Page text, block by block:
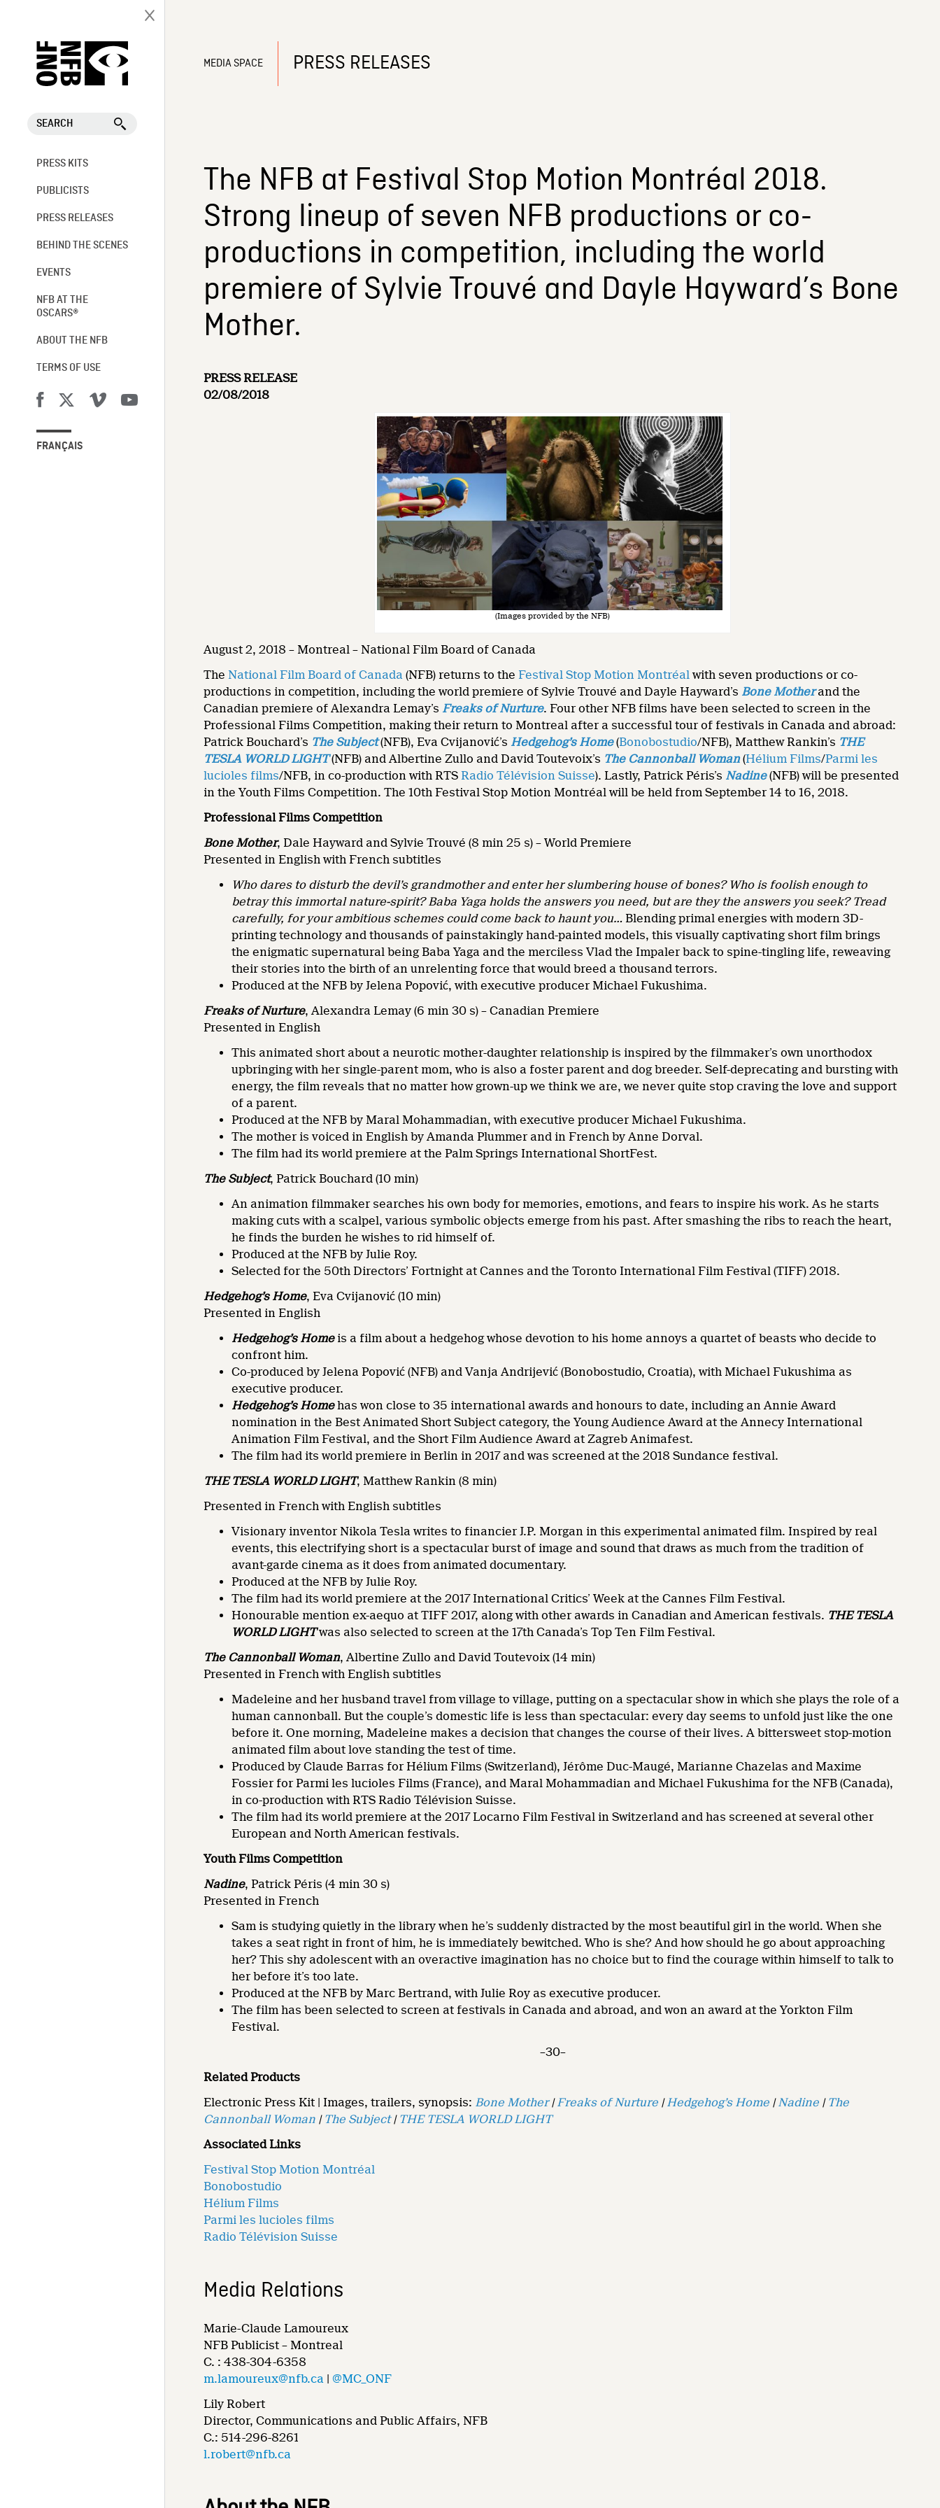
SEARCH
PRESS KITS
PUBLICISTS
PRESS RELEASES
BEHIND THE SCENES
EVENTS
NFB AT THE
OSCARS®
ABOUT THE NFB
TERMS OF USE
FRANÇAIS
MEDIA SPACE PRESS RELEASES
The NFB at Festival Stop Motion Montréal 2018.
Strong lineup of seven NFB productions or co-
productions in competition, including the world
premiere of Sylvie Trouvé and Dayle Hayward’s Bone
Mother.
PRESS RELEASE
02/08/2018
(Images provided by the NFB)
August 2, 2018 – Montreal – National Film Board of Canada
The National Film Board of Canada (NFB) returns to the Festival Stop Motion Montréal with seven productions or co-
productions in competition, including the world premiere of Sylvie Trouvé and Dayle Hayward’s Bone Motherand the
Canadian premiere of Alexandra Lemay’s Freaks of Nurture. Four other NFB films have been selected to screen in the
Professional Films Competition, making their return to Montreal after a successful tour of festivals in Canada and abroad:
Patrick Bouchard’s The Subject(NFB), Eva Cvijanović’s Hedgehog’s Home(Bonobostudio/NFB), Matthew Rankin’s THE
TESLA WORLD LIGHT(NFB) and Albertine Zullo and David Toutevoix’s The Cannonball Woman (Hélium Films/Parmi les
lucioles films/NFB, in co-production with RTS Radio Télévision Suisse). Lastly, Patrick Péris’s Nadine(NFB) will be presented
in the Youth Films Competition. The 10th Festival Stop Motion Montréal will be held from September 14 to 16, 2018.
Professional Films Competition
Bone Mother, Dale Hayward and Sylvie Trouvé (8 min 25 s) – World Premiere
Presented in English with French subtitles
Who dares to disturb the devil’s grandmother and enter her slumbering house of bones? Who is foolish enough to
betray this immortal nature-spirit? Baba Yaga holds the answers you need, but are they the answers you seek? Tread
carefully, for your ambitious schemes could come back to haunt you…Blending primal energies with modern 3D-
printing technology and thousands of painstakingly hand-painted models, this visually captivating short film brings
the enigmatic supernatural being Baba Yaga and the merciless Vlad the Impaler back to spine-tingling life, reweaving
their stories into the birth of an unrelenting force that would breed a thousand terrors.
Produced at the NFB by Jelena Popović, with executive producer Michael Fukushima.
Freaks of Nurture, Alexandra Lemay (6 min 30 s) – Canadian Premiere
Presented in English
This animated short about a neurotic mother-daughter relationship is inspired by the filmmaker’s own unorthodox
upbringing with her single-parent mom, who is also a foster parent and dog breeder. Self-deprecating and bursting with
energy, the film reveals that no matter how grown-up we think we are, we never quite stop craving the love and support
of a parent.
Produced at the NFB by Maral Mohammadian, with executive producer Michael Fukushima.
The mother is voiced in English by Amanda Plummer and in French by Anne Dorval.
The film had its world premiere at the Palm Springs International ShortFest.
The Subject, Patrick Bouchard (10 min)
An animation filmmaker searches his own body for memories, emotions, and fears to inspire his work. As he starts
making cuts with a scalpel, various symbolic objects emerge from his past. After smashing the ribs to reach the heart,
he finds the burden he wishes to rid himself of.
Produced at the NFB by Julie Roy.
Selected for the 50th Directors’ Fortnight at Cannes and the Toronto International Film Festival (TIFF) 2018.
Hedgehog’s Home, Eva Cvijanović (10 min)
Presented in English
Hedgehog’s Home is a film about a hedgehog whose devotion to his home annoys a quartet of beasts who decide to
confront him.
Co-produced by Jelena Popović (NFB) and Vanja Andrijević (Bonobostudio, Croatia), with Michael Fukushima as
executive producer.
Hedgehog’s Homehas won close to 35 international awards and honours to date, including an Annie Award
nomination in the Best Animated Short Subject category, the Young Audience Award at the Annecy International
Animation Film Festival, and the Short Film Audience Award at Zagreb Animafest.
The film had its world premiere in Berlin in 2017 and was screened at the 2018 Sundance festival.
THE TESLA WORLD LIGHT, Matthew Rankin (8 min)
Presented in French with English subtitles
Visionary inventor Nikola Tesla writes to financier J.P. Morgan in this experimental animated film. Inspired by real
events, this electrifying short is a spectacular burst of image and sound that draws as much from the tradition of
avant-garde cinema as it does from animated documentary.
Produced at the NFB by Julie Roy.
The film had its world premiere at the 2017 International Critics’ Week at the Cannes Film Festival.
Honourable mention ex-aequo at TIFF 2017, along with other awards in Canadian and American festivals. THE TESLA
WORLD LIGHTwas also selected to screen at the 17th Canada’s Top Ten Film Festival.
The Cannonball Woman, Albertine Zullo and David Toutevoix (14 min)
Presented in French with English subtitles
Madeleine and her husband travel from village to village, putting on a spectacular show in which she plays the role of a
human cannonball. But the couple’s domestic life is less than spectacular: every day seems to unfold just like the one
before it. One morning, Madeleine makes a decision that changes the course of their lives. A bittersweet stop-motion
animated film about love standing the test of time.
Produced by Claude Barras for Hélium Films (Switzerland), Jérôme Duc-Maugé, Marianne Chazelas and Maxime
Fossier for Parmi les lucioles Films (France), and Maral Mohammadian and Michael Fukushima for the NFB (Canada),
in co-production with RTS Radio Télévision Suisse.
The film had its world premiere at the 2017 Locarno Film Festival in Switzerland and has screened at several other
European and North American festivals.
Youth Films Competition
Nadine, Patrick Péris (4 min 30 s)
Presented in French
Sam is studying quietly in the library when he’s suddenly distracted by the most beautiful girl in the world. When she
takes a seat right in front of him, he is immediately bewitched. Who is she? And how should he go about approaching
her? This shy adolescent with an overactive imagination has no choice but to find the courage within himself to talk to
her before it’s too late.
Produced at the NFB by Marc Bertrand, with Julie Roy as executive producer.
The film has been selected to screen at festivals in Canada and abroad, and won an award at the Yorkton Film
Festival.
–30–
Related Products
Electronic Press Kit | Images, trailers, synopsis: Bone Mother|Freaks of Nurture |Hedgehog’s Home |Nadine | The
Cannonball Woman | The Subject| THE TESLA WORLD LIGHT
Associated Links
Festival Stop Motion Montréal
Bonobostudio
Hélium Films
Parmi les lucioles films
Radio Télévision Suisse
Media Relations
Marie-Claude Lamoureux
NFB Publicist – Montreal
C. : 438-304-6358
m.lamoureux@nfb.ca |@MC_ONF
Lily Robert
Director, Communications and Public Affairs, NFB
C.: 514-296-8261
l.robert@nfb.ca